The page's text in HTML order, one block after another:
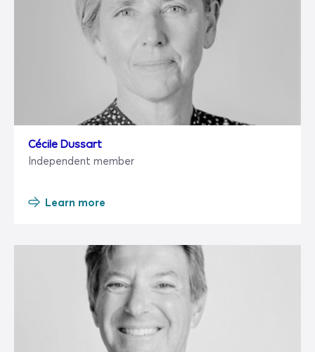
Cécile Dussart
Independent member
Learn more